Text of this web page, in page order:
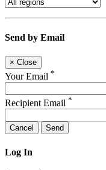
Send by Email
× Close
Your Email *
Recipient Email *
Cancel Send
Log In